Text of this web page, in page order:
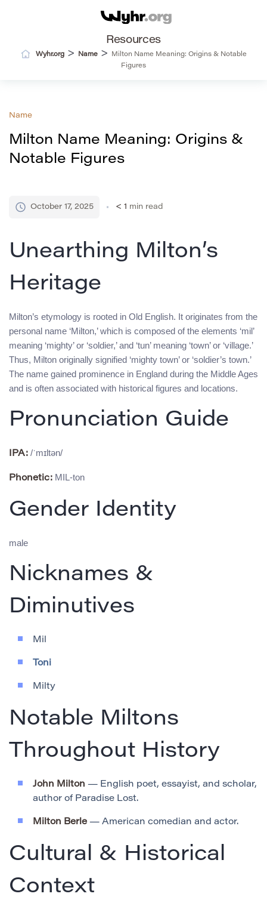
Resources
Wyhr.org> Name>
Milton Name Meaning: Origins & Notable
Figures
Name
Milton Name Meaning: Origins &
Notable Figures
October 17, 2025 < 1 min read
Unearthing Milton’s
Heritage
Milton’s etymology is rooted in Old English. It originates from the
personal name ‘Milton,’ which is composed of the elements ‘mil’
meaning ‘mighty’ or ‘soldier,’ and ‘tun’ meaning ‘town’ or ‘village.’
Thus, Milton originally signified ‘mighty town’ or ‘soldier’s town.’
The name gained prominence in England during the Middle Ages
and is often associated with historical figures and locations.
Pronunciation Guide
IPA: /ˈmɪltən/
Phonetic: MIL-ton
Gender Identity
male
Nicknames &
Diminutives
Mil
Toni
Milty
Notable Miltons
Throughout History
John Milton — English poet, essayist, and scholar,
author of Paradise Lost.
Milton Berle — American comedian and actor.
Cultural & Historical
Context